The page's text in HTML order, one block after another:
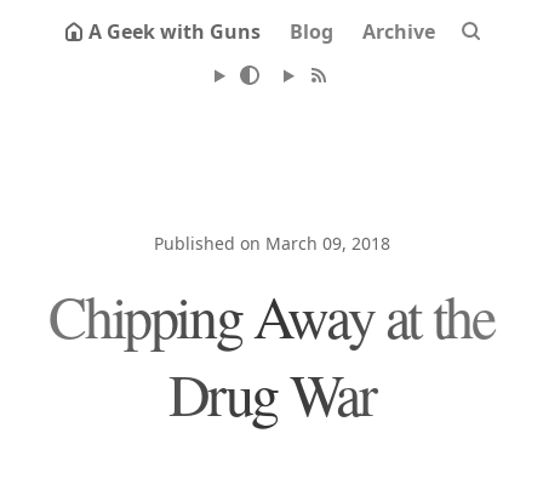
A Geek with Guns Blog Archive
Published on March 09, 2018
Chipping Away at the
Drug War